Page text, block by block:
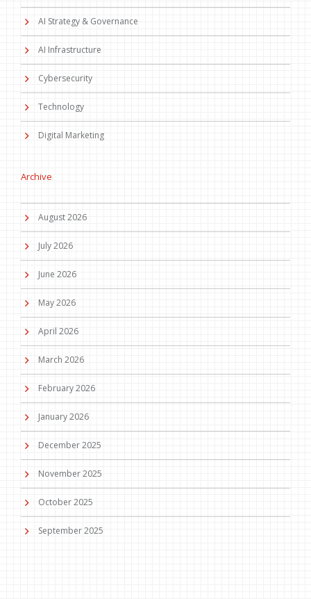
AI Strategy & Governance
AI Infrastructure
Cybersecurity
Technology
Digital Marketing
Archive
August 2026
July 2026
June 2026
May 2026
April 2026
March 2026
February 2026
January 2026
December 2025
November 2025
October 2025
September 2025